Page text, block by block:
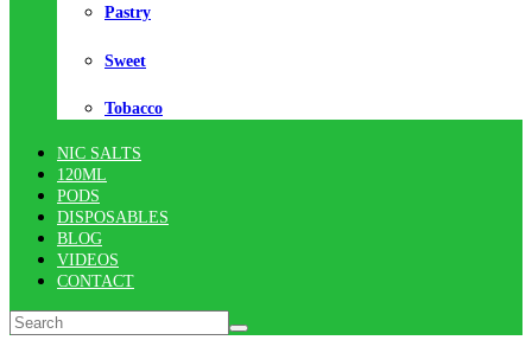
Pastry
Sweet
Tobacco
NIC SALTS
120ML
PODS
DISPOSABLES
BLOG
VIDEOS
CONTACT